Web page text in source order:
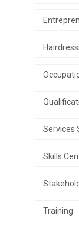
Services
Skills
Training